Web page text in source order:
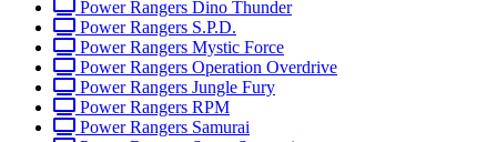
Power Rangers Dino Thunder
Power Rangers S.P.D.
Power Rangers Mystic Force
Power Rangers Operation Overdrive
Power Rangers Jungle Fury
Power Rangers RPM
Power Rangers Samurai